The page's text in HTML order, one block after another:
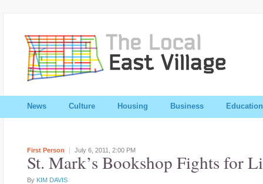
News Culture Housing Business Education
First Person July 6, 2011, 2:00 PM
St. Mark’s Bookshop Fights for
By KIM DAVIS